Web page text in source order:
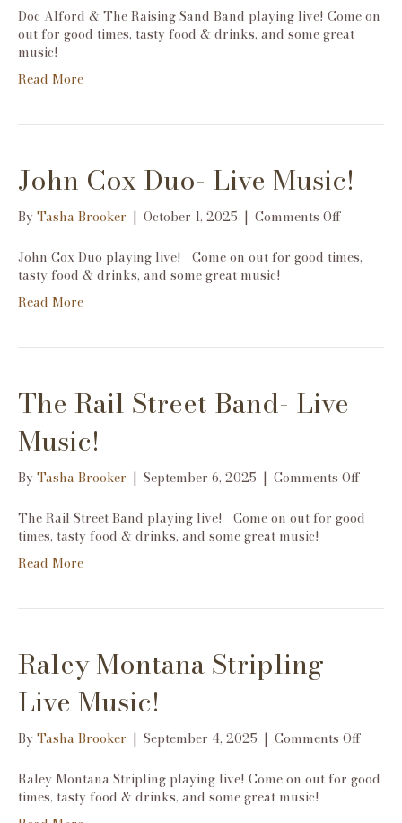
Alford
&
Doc Alford & The Raising Sand Band playing live! Come on
out for good times, tasty food & drinks, and some great
music!
Read More
John Cox Duo- Live Music!
ByTasha Brooker | October 1, 2025 | Comments Offon
Cox
Duo-
John Cox Duo playing live! Come on out for good times,
tasty food & drinks, and some great music!
Read More
The Rail Street Band- Live
Music!
ByTasha Brooker | September 6, 2025 | Comments Offon
Rail
The Rail Street Band playing live! Come on out for good
times, tasty food & drinks, and some great music!
Read More
Raley Montana Stripling-
Live Music!
ByTasha Brooker | September 4, 2025 | Comments Offon
Raley Montana Stripling playing live! Come on out for good
times, tasty food & drinks, and some great music!